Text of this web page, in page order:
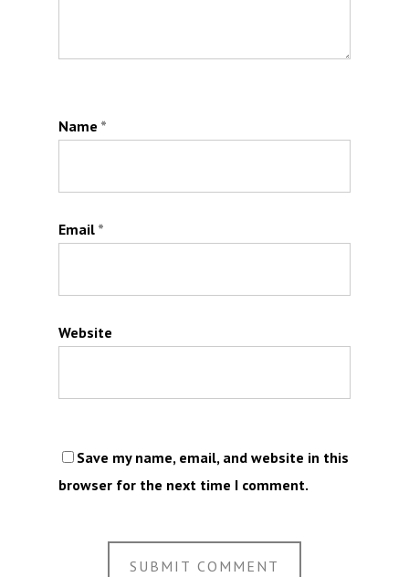
Name *
Email *
Website
Save my name, email, and website in this
browser for the next time I comment.